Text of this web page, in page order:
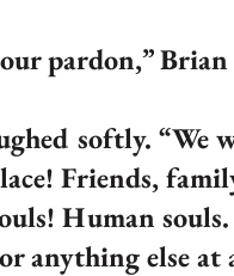
Brian
“We
Friends,
Human
anything else at